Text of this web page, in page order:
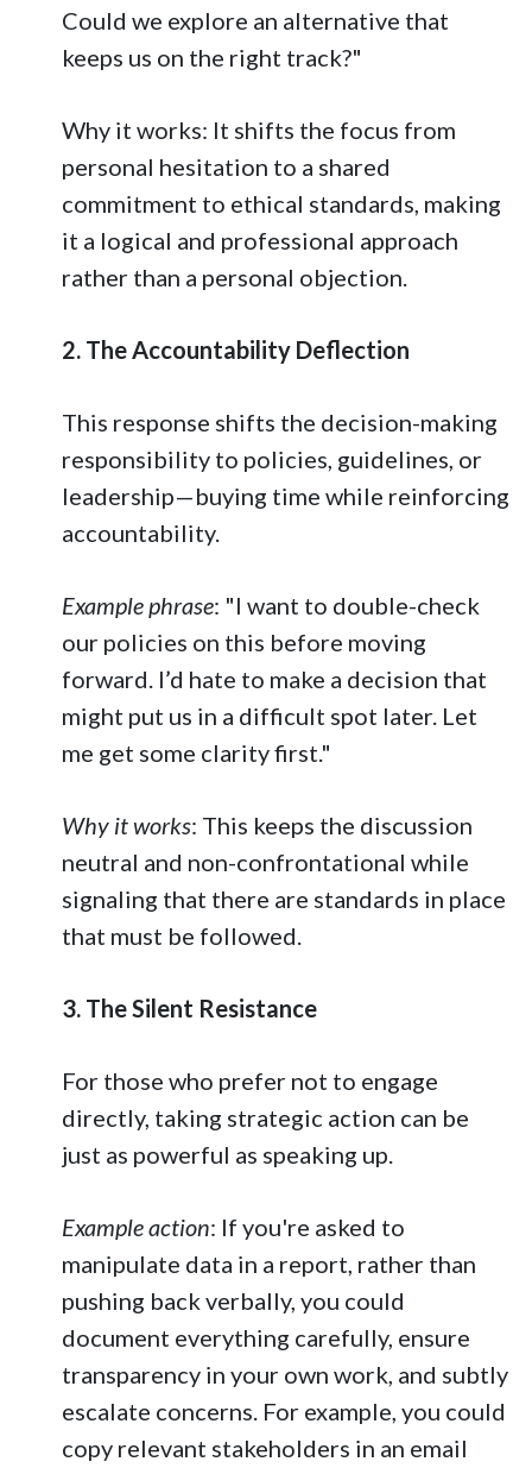
Could we explore an alternative that
keeps us on the right track?"
Why it works: It shifts the focus from
personal hesitation to a shared
commitment to ethical standards, making
it a logical and professional approach
rather than a personal objection.
2. The Accountability Deflection
This response shifts the decision-making
responsibility to policies, guidelines, or
leadership—buying time while reinforcing
accountability.
Example phrase: "I want to double-check
our policies on this before moving
forward. I’d hate to make a decision that
might put us in a difficult spot later. Let
me get some clarity first."
Why it works: This keeps the discussion
neutral and non-confrontational while
signaling that there are standards in place
that must be followed.
3. The Silent Resistance
For those who prefer not to engage
directly, taking strategic action can be
just as powerful as speaking up.
Example action: If you're asked to
manipulate data in a report, rather than
pushing back verbally, you could
document everything carefully, ensure
transparency in your own work, and subtly
escalate concerns. For example, you could
copy relevant stakeholders in an email